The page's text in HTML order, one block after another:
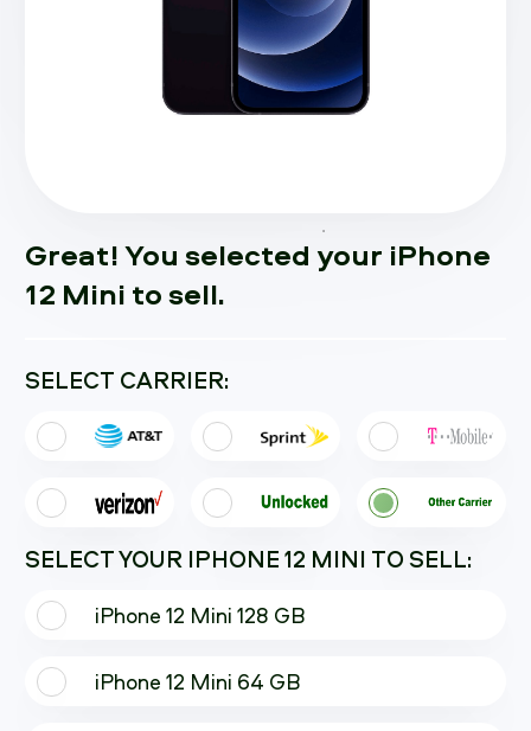
Great! You selected your iPhone
12 Mini to sell.
SELECT CARRIER:
SELECT YOUR IPHONE 12 MINI TO SELL:
iPhone 12 Mini 128 GB
iPhone 12 Mini 64 GB